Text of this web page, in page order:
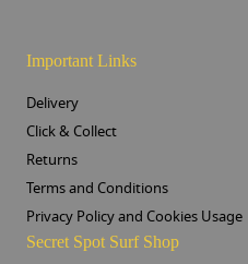
Important Links
Delivery
Click & Collect
Returns
Terms and Conditions
Privacy Policy and Cookies Usage
Secret Spot Surf Shop